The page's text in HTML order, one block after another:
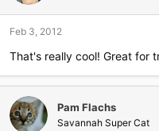
Feb 3, 2012
That's really cool! Great for
Pam Flachs
Savannah Super Cat